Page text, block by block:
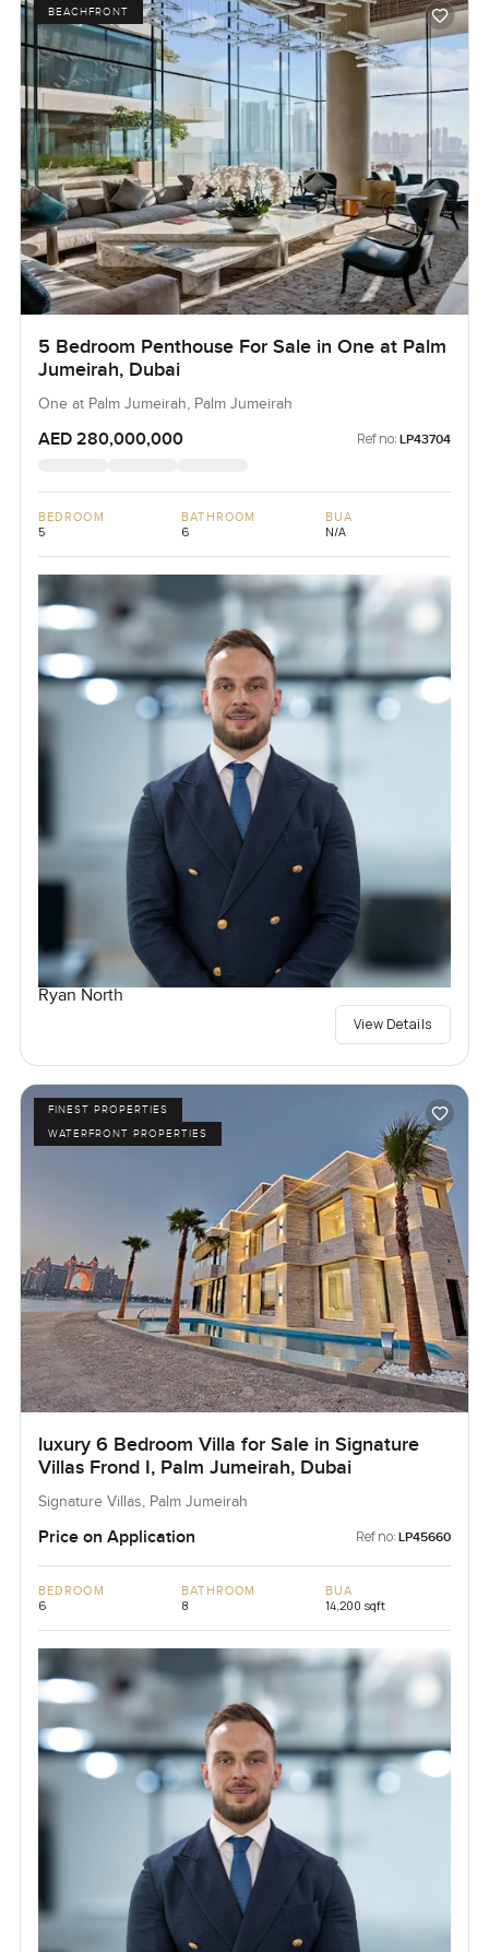
BEACHFRONT
5 Bedroom Penthouse For Sale in One at Palm
Jumeirah, Dubai
One at Palm Jumeirah, Palm Jumeirah
AED 280,000,000 Ref no: LP43704
BEDROOM
5
BATHROOM
6
BUA
N/A
Ryan North
View Details
FINEST PROPERTIES
WATERFRONT PROPERTIES
luxury 6 Bedroom Villa for Sale in Signature
Villas Frond I, Palm Jumeirah, Dubai
Signature Villas, Palm Jumeirah
Price on Application Ref no: LP45660
BEDROOM
6
BATHROOM
8
BUA
14,200 sqft